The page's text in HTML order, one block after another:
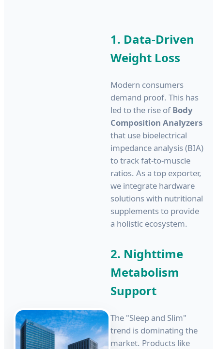
1. Data-Driven
Weight Loss
Modern consumers
demand proof. This has
led to the rise ofBody
Composition Analyzers
that use bioelectrical
impedance analysis (BIA)
to track fat-to-muscle
ratios. As a top exporter,
we integrate hardware
solutions with nutritional
supplements to provide
a holistic ecosystem.
2. Nighttime
Metabolism
Support
The "Sleep and Slim"
trend is dominating the
market. Products like